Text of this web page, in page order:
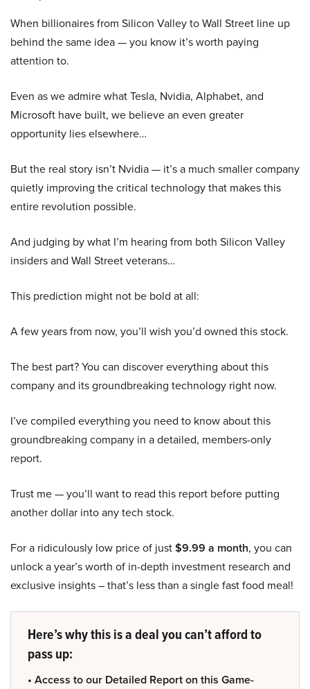
When billionaires from Silicon Valley to Wall Street line up
behind the same idea — you know it’s worth paying
attention to.
Even as we admire what Tesla, Nvidia, Alphabet, and
Microsoft have built, we believe an even greater
opportunity lies elsewhere…
But the real story isn’t Nvidia — it’s a much smaller company
quietly improving the critical technology that makes this
entire revolution possible.
And judging by what I’m hearing from both Silicon Valley
insiders and Wall Street veterans…
This prediction might not be bold at all:
A few years from now, you’ll wish you’d owned this stock.
The best part? You can discover everything about this
company and its groundbreaking technology right now.
I’ve compiled everything you need to know about this
groundbreaking company in a detailed, members-only
report.
Trust me — you’ll want to read this report before putting
another dollar into any tech stock.
For a ridiculously low price of just$9.99 a month, you can
unlock a year’s worth of in-depth investment research and
exclusive insights – that’s less than a single fast food meal!
Here’s why this is a deal you can’t afford to
pass up:
• Access to our Detailed Report on this Game-